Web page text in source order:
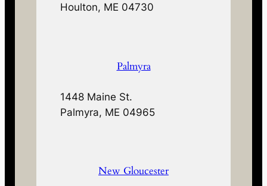
Houlton, ME 04730
Palmyra
1448 Maine St.
Palmyra, ME 04965
New Gloucester